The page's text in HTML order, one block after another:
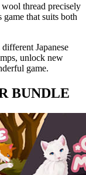
thread precisely
that suits both
Japanese
unlock new
game.
BUNDLE